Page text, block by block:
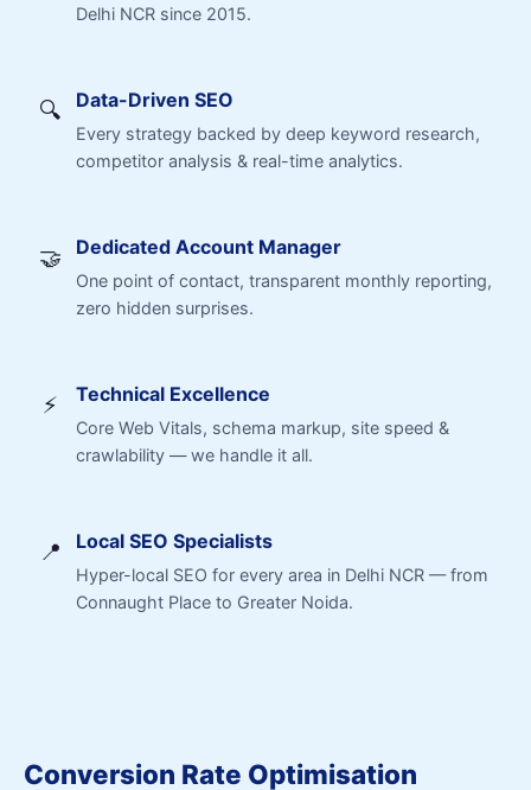
Delhi NCR since 2015.
🔍 Data-Driven SEO
Every strategy backed by deep keyword research,
competitor analysis & real-time analytics.
🤝 Dedicated Account Manager
One point of contact, transparent monthly reporting,
zero hidden surprises.
⚡ Technical Excellence
Core Web Vitals, schema markup, site speed &
crawlability — we handle it all.
📍 Local SEO Specialists
Hyper-local SEO for every area in Delhi NCR — from
Connaught Place to Greater Noida.
Conversion Rate Optimisation